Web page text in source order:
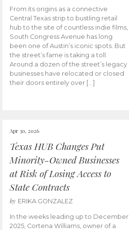
From its origins as a connective
Central Texas strip to bustling retail
hub to the site of countless indie films,
South Congress Avenue has long
been one of Austin’s iconic spots. But
the street’s fame is taking a toll.
Around a dozen of the street’s legacy
businesses have relocated or closed
their doors entirely over […]
Apr 30, 2026
Texas HUB Changes Put
Minority-Owned Businesses
at Risk of Losing Access to
State Contracts
by ERIKA GONZALEZ
In the weeks leading up to December
2025, Cortena Williams, owner of a